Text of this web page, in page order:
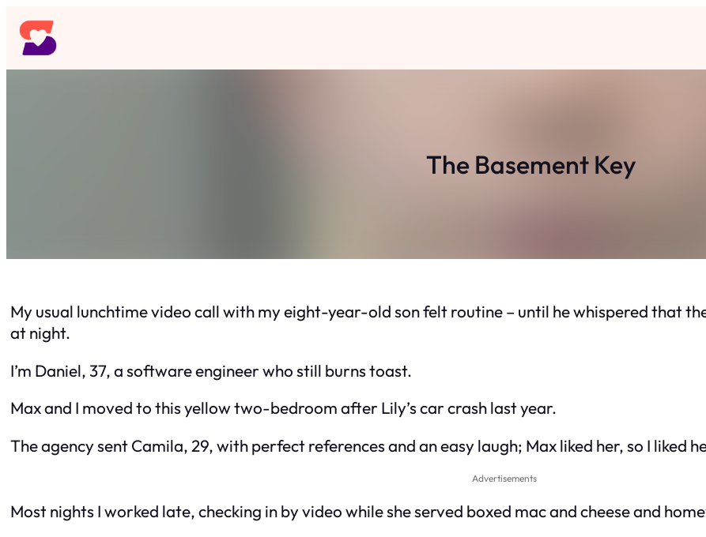
Skip
to
content
The Basement Key
My usual lunchtime video call with my eight-year-old son felt routine – until he whispered that
at night.
I’m Daniel, 37, a software engineer who still burns toast.
Max and I moved to this yellow two-bedroom after Lily’s car crash last year.
The agency sent Camila, 29, with perfect references and an easy laugh; Max liked her, so I liked
Advertisements
Most nights I worked late, checking in by video while she served boxed mac and cheese and